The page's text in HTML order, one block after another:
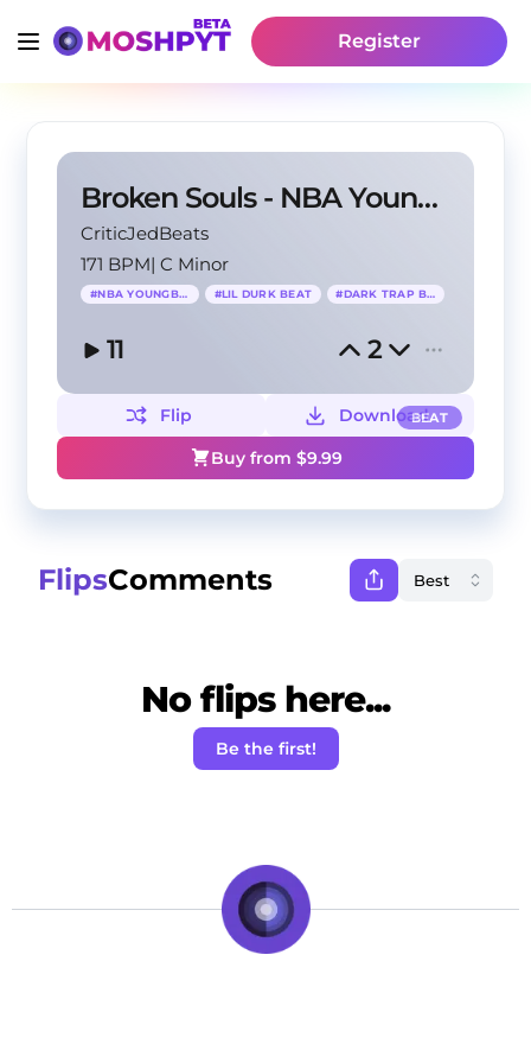
Register
Broken Souls - NBA YoungBoy x NoCap Type Beat
CriticJedBeats
171 BPM|C Minor
#NBA YOUNGBOY #LIL DURK BEAT #DARK TRAP BEAT
11 2
BEAT
Flip
Download
Buy from $9.99
FlipsComments
No flips here...
Be the first!